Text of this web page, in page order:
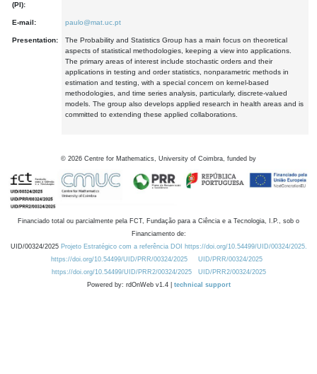
(PI):
E-mail: paulo@mat.uc.pt
Presentation:
The Probability and Statistics Group has a main focus on theoretical
aspects of statistical methodologies, keeping a view into applications.
The primary areas of interest include stochastic orders and their
applications in testing and order statistics, nonparametric methods in
estimation and testing, with a special concern on kernel-based
methodologies, and time series analysis, particularly, discrete-valued
models. The group also develops applied research in health areas and is
committed to extending these applied collaborations.
© 2026 Centre for Mathematics, University of Coimbra, funded by
Financiado total ou parcialmente pela FCT, Fundação para a Ciência e a Tecnologia, I.P., sob o
Financiamento de:
UID/00324/2025 Projeto Estratégico com a referência DOI https://doi.org/10.54499/UID/00324/2025.
https://doi.org/10.54499/UID/PRR/00324/2025
UID/PRR/00324/2025
https://doi.org/10.54499/UID/PRR2/00324/2025
UID/PRR2/00324/2025
Powered by: rdOnWeb v1.4 | technical support